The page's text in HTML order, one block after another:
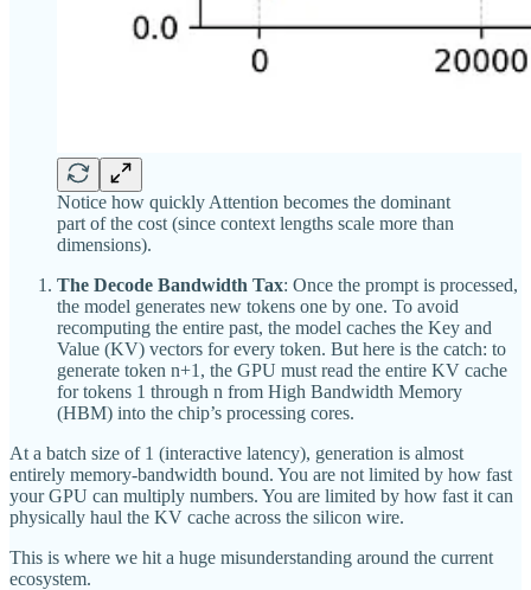
Notice how quickly Attention becomes the dominant
part of the cost (since context lengths scale more than
dimensions).
The Decode Bandwidth Tax: Once the prompt is processed,
the model generates new tokens one by one. To avoid
recomputing the entire past, the model caches the Key and
Value (KV) vectors for every token. But here is the catch: to
generate token n+1, the GPU must read the entire KV cache
for tokens 1 through n from High Bandwidth Memory
(HBM) into the chip’s processing cores.
At a batch size of 1 (interactive latency), generation is almost
entirely memory-bandwidth bound. You are not limited by how fast
your GPU can multiply numbers. You are limited by how fast it can
physically haul the KV cache across the silicon wire.
This is where we hit a huge misunderstanding around the current
ecosystem.